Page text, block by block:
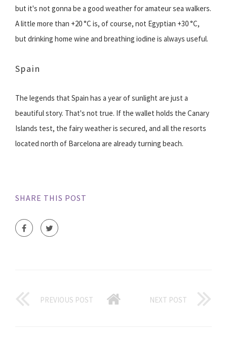
but it's not gonna be a good weather for amateur sea walkers.
A little more than +20 °C is, of course, not Egyptian +30 °C,
but drinking home wine and breathing iodine is always useful.
Spain
The legends that Spain has a year of sunlight are just a
beautiful story. That's not true. If the wallet holds the Canary
Islands test, the fairy weather is secured, and all the resorts
located north of Barcelona are already turning beach.
SHARE THIS POST
PREVIOUS POST NEXT POST